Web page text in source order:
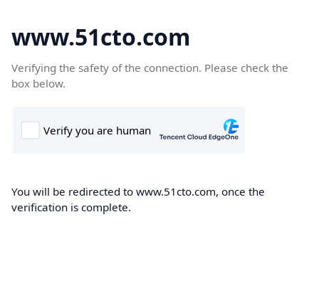
www.51cto.com
Verifying the safety of the connection. Please check the
box below.
You will be redirected to www.51cto.com, once the
verification is complete.